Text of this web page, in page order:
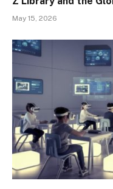
May 15, 2026